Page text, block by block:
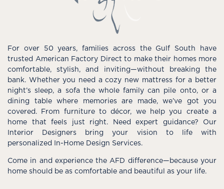
For over 50 years, families across the Gulf South have
trusted American Factory Direct to make their homes more
comfortable, stylish, and inviting—without breaking the
bank. Whether you need a cozy new mattress for a better
night’s sleep, a sofa the whole family can pile onto, or a
dining table where memories are made, we’ve got you
covered. From furniture to décor, we help you create a
home that feels just right. Need expert guidance? Our
Interior Designers bring your vision to life with
personalized In-Home Design Services.
Come in and experience the AFD difference—because your
home should be as comfortable and beautiful as your life.